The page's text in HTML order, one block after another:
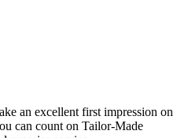
an excellent first impression on
can count on Tailor-Made